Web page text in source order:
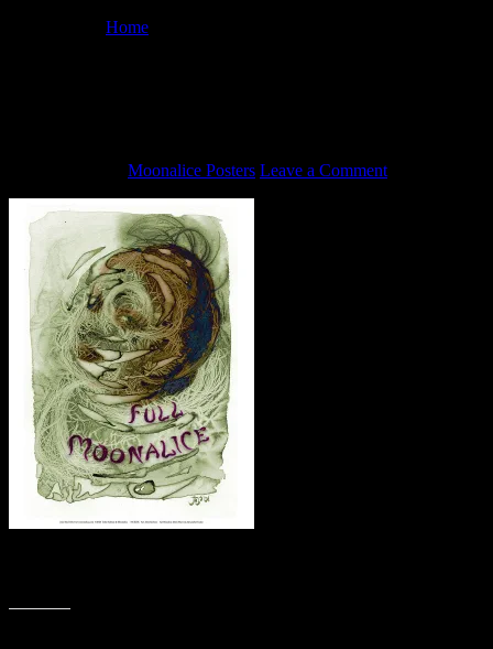
Home
Moonalice Posters Leave a Comment